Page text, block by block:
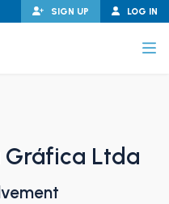
LOG IN
SIGN UP
Gráfica Ltda